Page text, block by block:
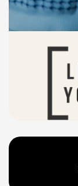
Vacaville